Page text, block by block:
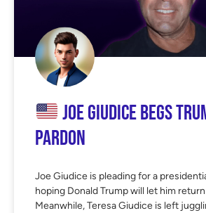
Joe Giudice Begs
Pardon
Joe Giudice is pleading for a
hoping Donald Trump will let him
Meanwhile, Teresa Giudice is left